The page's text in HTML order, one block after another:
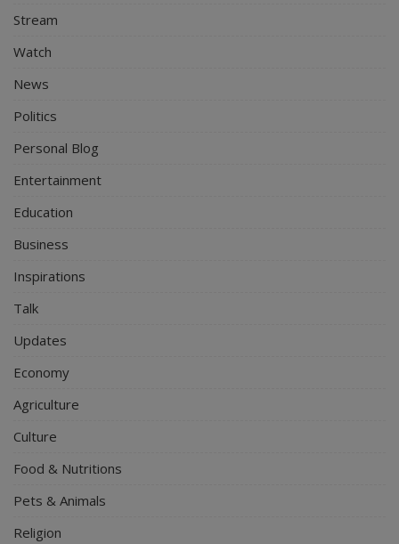
Stream
Watch
News
Politics
Personal Blog
Entertainment
Education
Business
Inspirations
Talk
Updates
Economy
Agriculture
Culture
Food & Nutritions
Pets & Animals
Religion